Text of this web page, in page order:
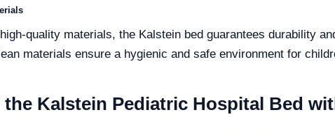
quality materials, the Kalstein bed guarantees durability
materials ensure a hygienic and safe environment for
Kalstein Pediatric Hospital Bed